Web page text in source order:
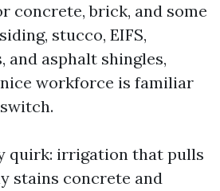
concrete, brick, and some
stucco, EIFS,
and asphalt shingles,
workforce is familiar
quirk: irrigation that pulls
stains concrete and